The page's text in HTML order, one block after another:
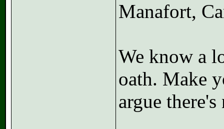
Manafort,
We know a
oath. Make
argue